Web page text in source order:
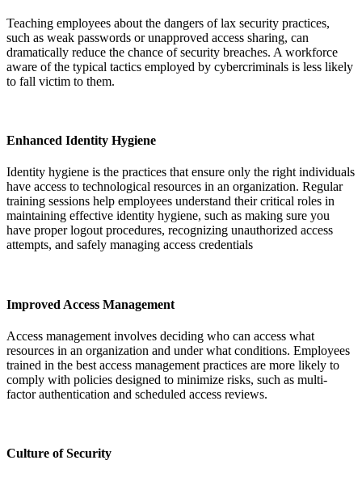
Teaching employees about the dangers of lax security practices,
such as weak passwords or unapproved access sharing, can
dramatically reduce the chance of security breaches. A workforce
aware of the typical tactics employed by cybercriminals is less likely
to fall victim to them.
Enhanced Identity Hygiene
Identity hygiene is the practices that ensure only the right individuals
have access to technological resources in an organization. Regular
training sessions help employees understand their critical roles in
maintaining effective identity hygiene, such as making sure you
have proper logout procedures, recognizing unauthorized access
attempts, and safely managing access credentials
Improved Access Management
Access management involves deciding who can access what
resources in an organization and under what conditions. Employees
trained in the best access management practices are more likely to
comply with policies designed to minimize risks, such as multi-
factor authentication and scheduled access reviews.
Culture of Security